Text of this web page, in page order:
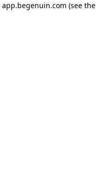
app.begenuin.com (see the